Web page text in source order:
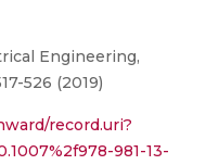
Engineering,
526 (2019)
record.uri?
981-13-